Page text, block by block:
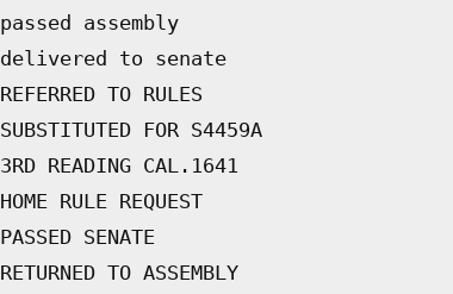
passed assembly
delivered to senate
REFERRED TO RULES
SUBSTITUTED FOR S4459A
3RD READING CAL.1641
HOME RULE REQUEST
PASSED SENATE
RETURNED TO ASSEMBLY